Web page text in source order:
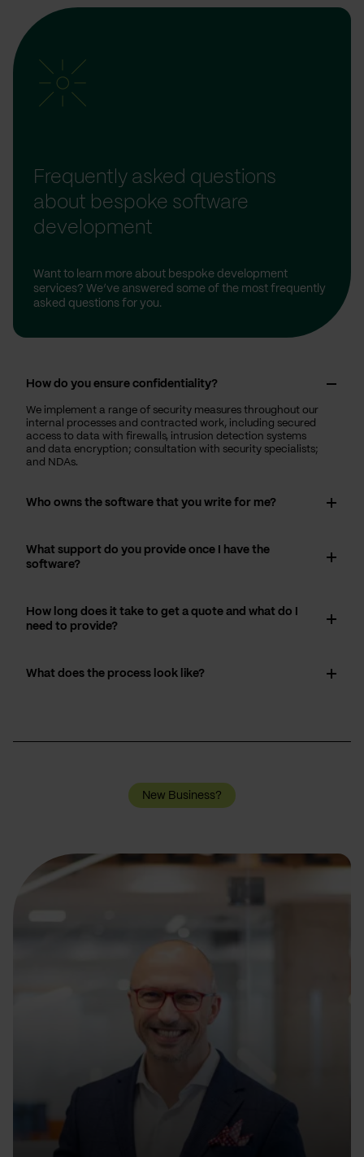
Frequently asked questions
about bespoke software
development
Want to learn more about bespoke development
services? We’ve answered some of the most frequently
asked questions for you.
How do you ensure confidentiality?
We implement a range of security measures throughout our
internal processes and contracted work, including secured
access to data with firewalls, intrusion detection systems
and data encryption; consultation with security specialists;
and NDAs.
Who owns the software that you write for me?
What support do you provide once I have the
software?
How long does it take to get a quote and what do I
need to provide?
What does the process look like?
New Business?